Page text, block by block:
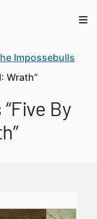
Impossebulls
Wrath”
By